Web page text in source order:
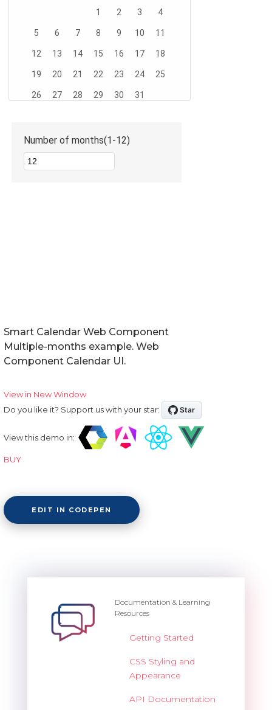
Smart Calendar Web Component
Multiple-months example. Web
Component Calendar UI.
View in New Window
Do you like it? Support us with your star:
View this demo in:
BUY
EDIT IN CODEPEN
Documentation & Learning
Resources
Getting Started
CSS Styling and
Appearance
API Documentation